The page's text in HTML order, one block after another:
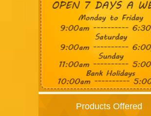
Products Offered